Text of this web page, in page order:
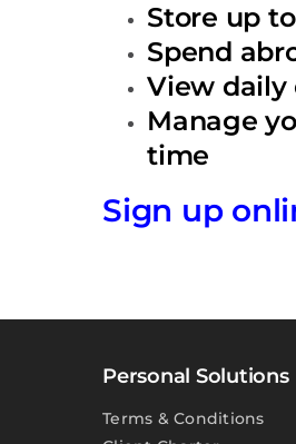
Store up
Spend
View daily
Manage
time
Sign up
Personal Solutions
Terms & Conditions